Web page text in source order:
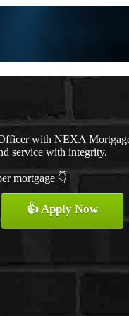
with NEXA
service with integrity.
mortgage 👇
👍 Apply Now